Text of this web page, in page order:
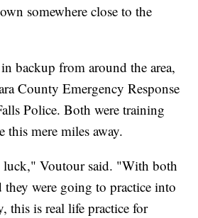
somewhere close to the
backup from around the area,
County Emergency Response
Police. Both were training
this mere miles away.
Voutour said. "With both
they were going to practice into
this is real life practice for